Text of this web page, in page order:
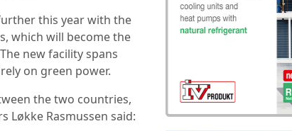
this year with the
which will become the
new facility spans
on green power.
the two countries,
Løkke Rasmussen said: